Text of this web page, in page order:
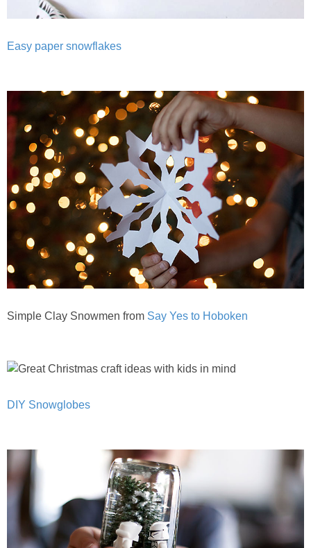
Easy paper snowflakes
Simple Clay Snowmen from Say Yes to Hoboken
DIY Snowglobes